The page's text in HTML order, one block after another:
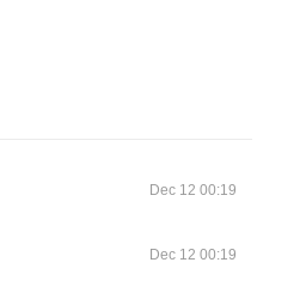
Dec 12 00:19
Dec 12 00:19